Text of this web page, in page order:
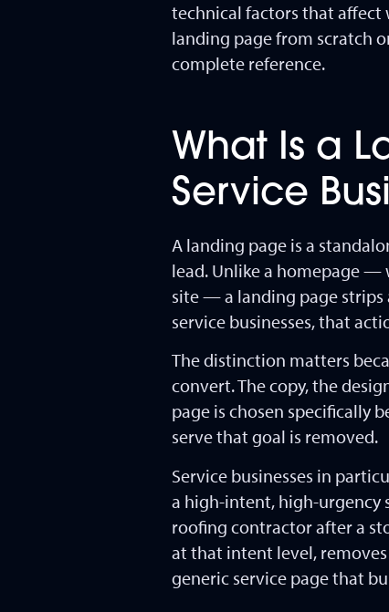
technical factors that affect
landing page from scratch
complete reference.
What Is a
Service
A landing page is a
lead. Unlike a homepage —
site — a landing page strips
service businesses, that
The distinction matters
convert. The copy, the
page is chosen specifically
serve that goal is removed.
Service businesses in
a high-intent, high-urgency
roofing contractor after a
at that intent level,
generic service page that